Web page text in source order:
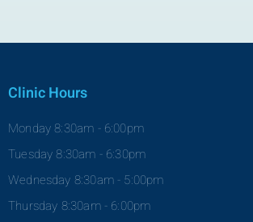
Clinic Hours
Monday 8:30am - 6:00pm
Tuesday 8:30am - 6:30pm
Wednesday 8:30am - 5:00pm
Thursday 8:30am - 6:00pm